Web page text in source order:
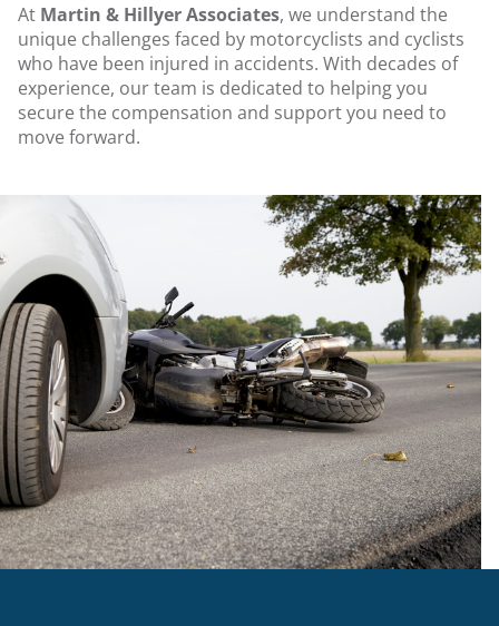
.
At Martin & Hillyer Associates, we understand the
unique challenges faced by motorcyclists and cyclists
who have been injured in accidents. With decades of
experience, our team is dedicated to helping you
secure the compensation and support you need to
move forward.